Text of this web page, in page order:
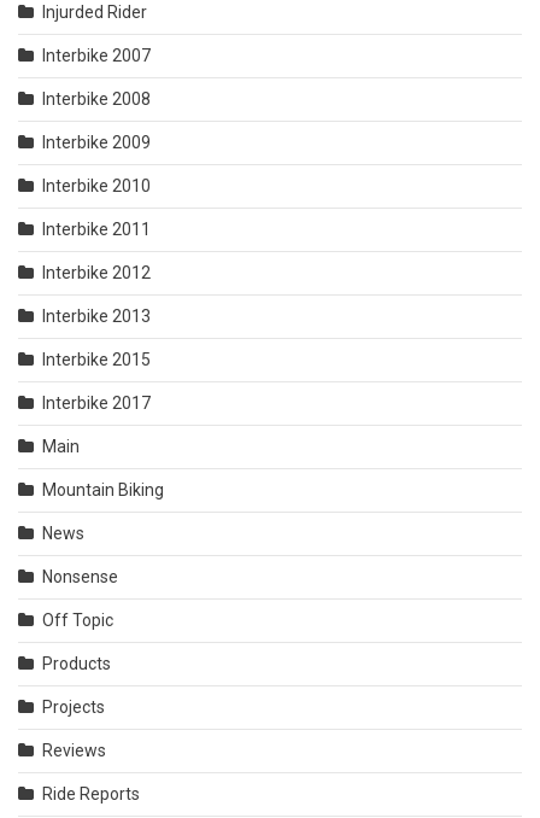
Injurded Rider
Interbike 2007
Interbike 2008
Interbike 2009
Interbike 2010
Interbike 2011
Interbike 2012
Interbike 2013
Interbike 2015
Interbike 2017
Main
Mountain Biking
News
Nonsense
Off Topic
Products
Projects
Reviews
Ride Reports